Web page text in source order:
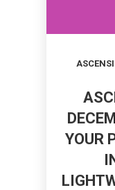
YOUR